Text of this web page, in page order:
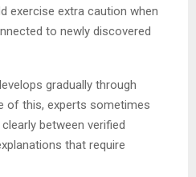
exercise extra caution when
to newly discovered
gradually through
of this, experts sometimes
between verified
that require